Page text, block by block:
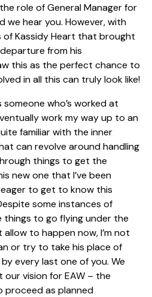
role of General Manager for
we hear you. However, with
Kassidy Heart that brought
from his
this as the perfect chance to
in all this can truly look like!
who’s worked at
work my way up to an
familiar with the inner
can revolve around handling
things to get the
new one that I’ve been
to get to know this
some instances of
things to go flying under the
to happen now, I’m not
or try to take his place of
every last one of you. We
vision for EAW – the
proceed as planned